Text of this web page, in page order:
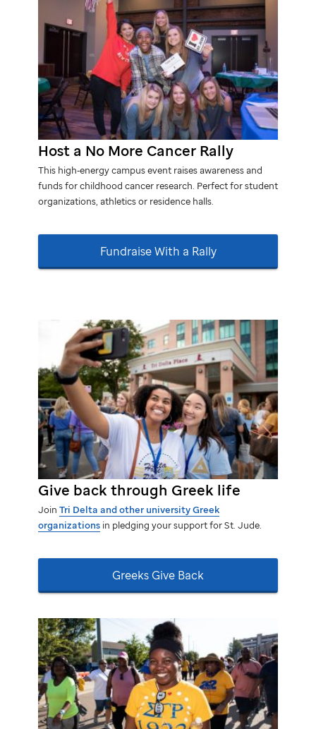
Host a No More Cancer Rally
This high‑energy campus event raises awareness and
funds for childhood cancer research. Perfect for student
organizations, athletics or residence halls.
Fundraise With a Rally
Give back through Greek life
Join Tri Delta and other university Greek
organizations in pledging your support forSt. Jude.
Greeks Give Back